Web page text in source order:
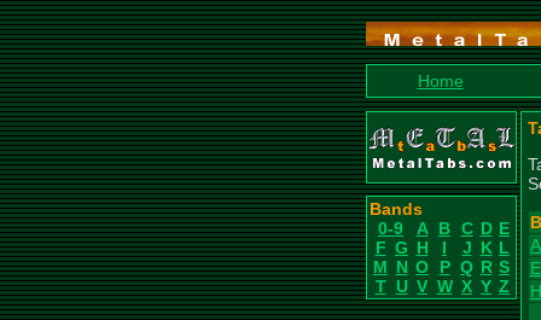
Home
Bands
0-9
A B C D E
F G H I J K L
M N O P Q R S
T U V W X Y Z